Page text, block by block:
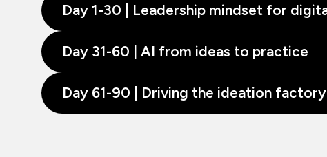
Day 1-30 | Leadership mindset for
Day 31-60 | AI from ideas to practice
Day 61-90 | Driving the ideation factory